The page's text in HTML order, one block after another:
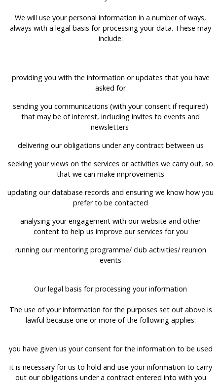
We will use your personal information in a number of ways,
always with a legal basis for processing your data. These may
include:
providing you with the information or updates that you have
asked for
sending you communications (with your consent if required)
that may be of interest, including invites to events and
newsletters
delivering our obligations under any contract between us
seeking your views on the services or activities we carry out, so
that we can make improvements
updating our database records and ensuring we know how you
prefer to be contacted
analysing your engagement with our website and other
content to help us improve our services for you
running our mentoring programme/ club activities/ reunion
events
Our legal basis for processing your information
The use of your information for the purposes set out above is
lawful because one or more of the following applies:
you have given us your consent for the information to be used
it is necessary for us to hold and use your information to carry
out our obligations under a contract entered into with you